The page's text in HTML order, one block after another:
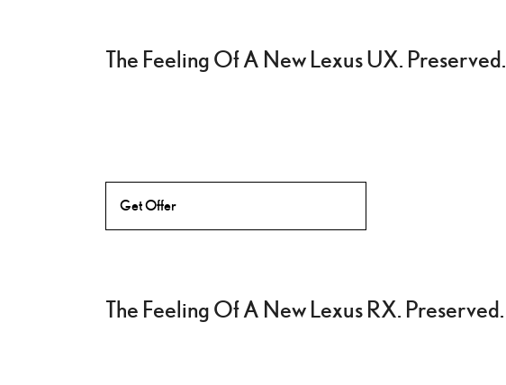
The Feeling Of A New Lexus UX. Preserved.
Get Offer
The Feeling Of A New Lexus RX. Preserved.